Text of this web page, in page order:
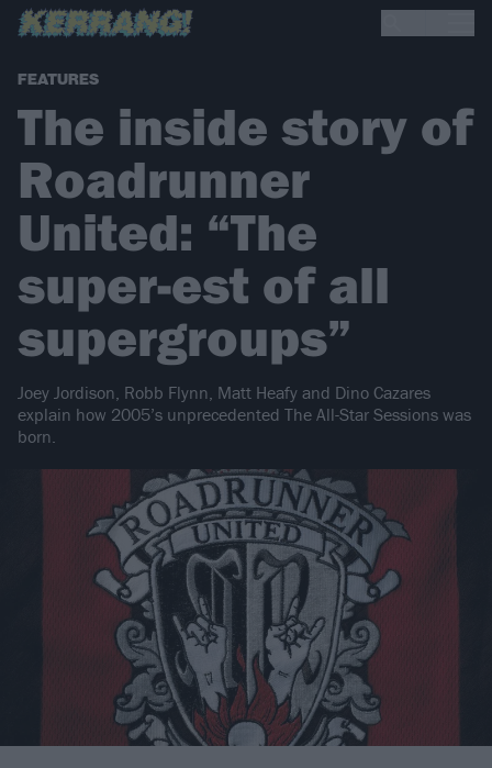
FEATURES
The inside story of
Roadrunner
United: “The
super-est of all
supergroups”
Joey Jordison, Robb Flynn, Matt Heafy and Dino Cazares
explain how 2005’s unprecedented The All-Star Sessions was
born.